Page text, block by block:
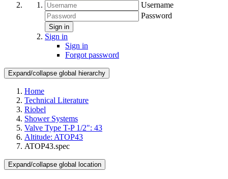
Username
Password
Sign in
Sign in
Sign in
Forgot password
Expand/collapse global hierarchy
Home
Technical Literature
Riobel
Shower Systems
Valve Type T-P 1/2": 43
Altitude: ATOP43
ATOP43.spec
Expand/collapse global location